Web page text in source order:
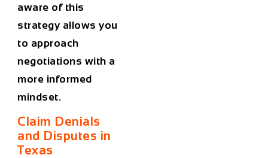
aware of this
strategy allows you
to approach
negotiations with a
more informed
mindset.
Claim Denials
and Disputes in
Texas